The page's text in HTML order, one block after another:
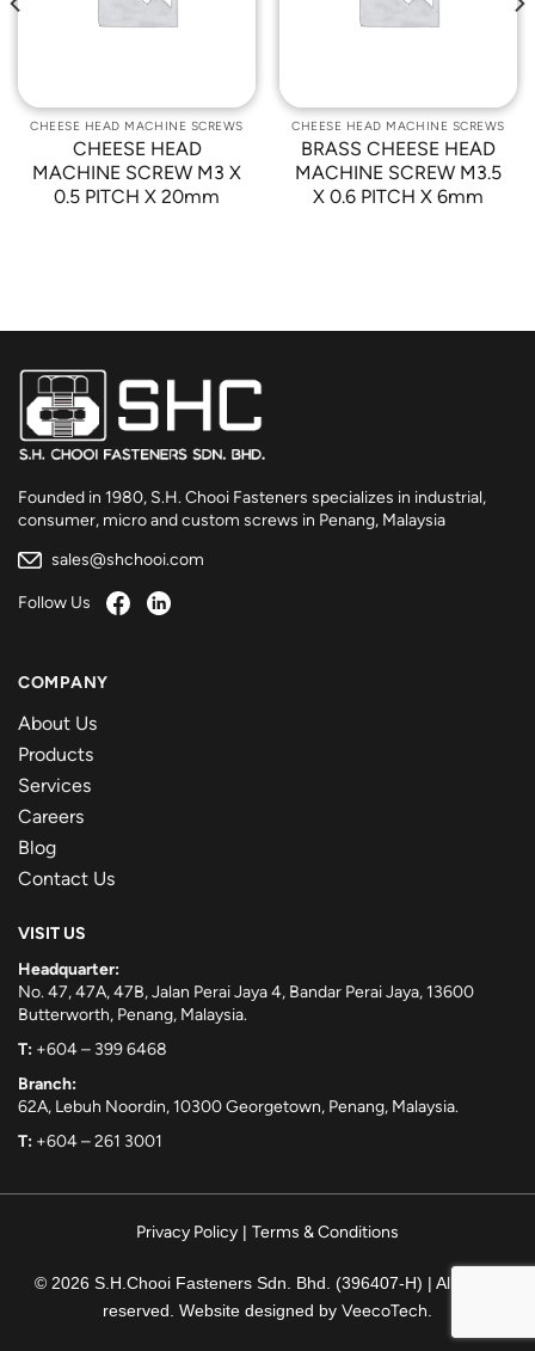
CHEESE HEAD MACHINE SCREWS
CHEESE HEAD
MACHINE SCREW M3 X
0.5 PITCH X 20mm
CHEESE HEAD MACHINE SCREWS
BRASS CHEESE HEAD
MACHINE SCREW M3.5
X 0.6 PITCH X 6mm
Founded in 1980, S.H. Chooi Fasteners specializes in industrial,
consumer, micro and custom screws in Penang, Malaysia
sales@shchooi.com
Follow Us
COMPANY
About Us
Products
Services
Careers
Blog
Contact Us
VISIT US
Headquarter:
No. 47, 47A, 47B, Jalan Perai Jaya 4, Bandar Perai Jaya, 13600
Butterworth, Penang, Malaysia.
T: +604 – 399 6468
Branch:
62A, Lebuh Noordin, 10300 Georgetown, Penang, Malaysia.
T: +604 – 261 3001
Privacy Policy | Terms & Conditions
© 2026 S.H.Chooi Fasteners Sdn. Bhd. (396407-H) | All rights
reserved. Website designed by VeecoTech